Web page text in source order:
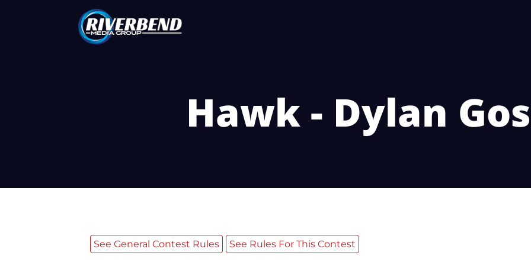
Hawk - Dylan
See General Contest Rules See Rules For This Contest